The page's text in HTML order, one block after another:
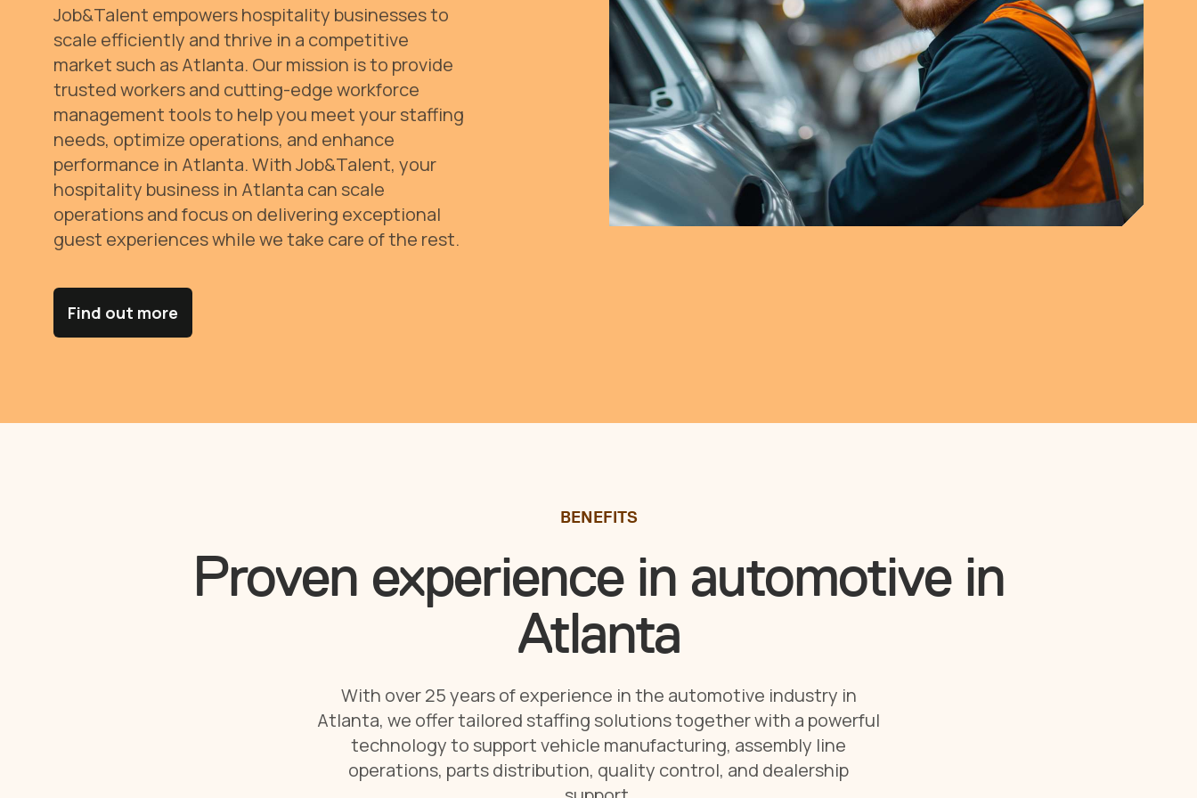
Job&Talent empowers hospitality businesses to
scale efficiently and thrive in a competitive
market such as Atlanta. Our mission is to provide
trusted workers and cutting-edge workforce
management tools to help you meet your staffing
needs, optimize operations, and enhance
performance in Atlanta.With Job&Talent, your
hospitality business in Atlanta can scale
operations and focus on delivering exceptional
guest experiences while we take care of the rest.
Find out more
Proven experience in automotive in
Atlanta
BENEFITS
With over 25 years of experience in the automotive industry in
Atlanta, we offer tailored staffing solutions together with a powerful
technology to support vehicle manufacturing, assembly line
operations, parts distribution, quality control, and dealership